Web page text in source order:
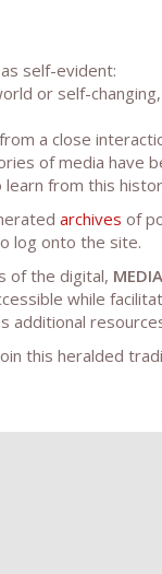
self-evident:
or self-
a close
of media have
learn from this
archives of
log onto the site.
of the digital,
while
additional
this heralded